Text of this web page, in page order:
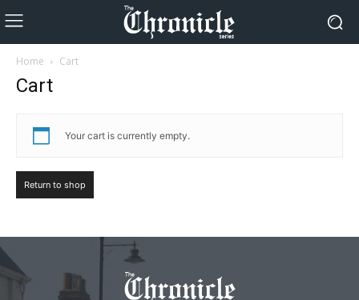
Home Cart
Cart
Your cart is currently empty.
Return to shop